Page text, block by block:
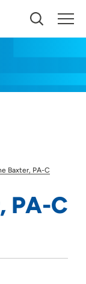
and
Baxter, PA-C
PA-C